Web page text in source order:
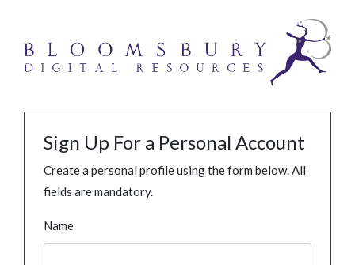
Sign Up For a Personal Account
Create a personal profile using the form below. All
fields are mandatory.
Name